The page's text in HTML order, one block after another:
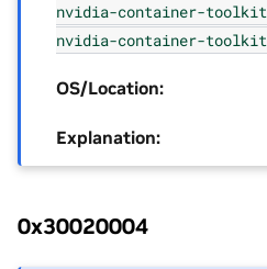
nvidia-container-toolkit
nvidia-container-
OS/Location:
Explanation:
0x30020004